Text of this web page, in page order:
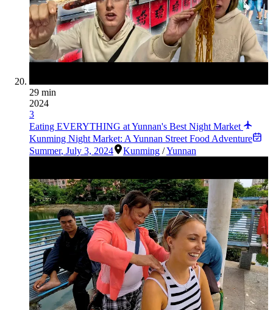
29 min
2024
3
Eating EVERYTHING at Yunnan's Best Night Market
Kunming Night Market: A Yunnan Street Food Adventure
Summer, July 3, 2024 Kunming /Yunnan